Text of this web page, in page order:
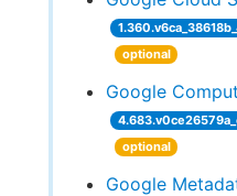
optional
Google
optional
Google